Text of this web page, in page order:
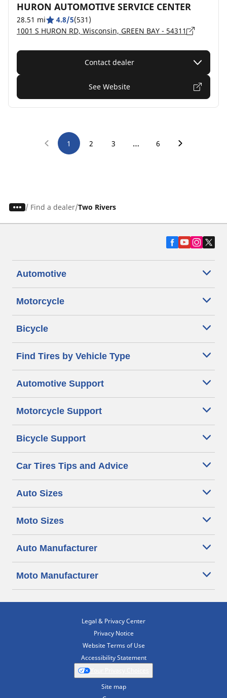
HURON AUTOMOTIVE SERVICE CENTER
28.51 mi 4.8/5(531)
1001 S HURON RD, Wisconsin, GREEN BAY - 54311
Contact dealer
See Website
1 2 3 … 6
/ Find a dealer Two Rivers
Automotive
Motorcycle
Bicycle
Find Tires by Vehicle Type
Automotive Support
Motorcycle Support
Bicycle Support
Car Tires Tips and Advice
Auto Sizes
Moto Sizes
Auto Manufacturer
Moto Manufacturer
Legal & Privacy Center
Privacy Notice
Website Terms of Use
Accessibility Statement
Site map